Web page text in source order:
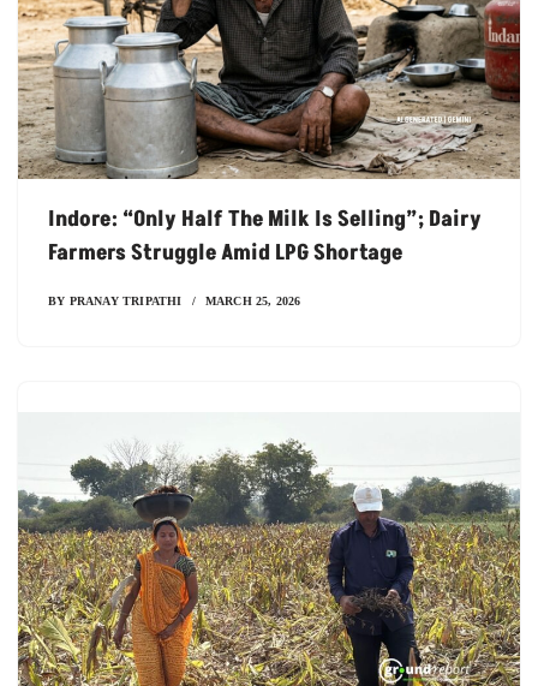
Indore: “Only Half The Milk Is Selling”; Dairy
Farmers Struggle Amid LPG Shortage
BY PRANAY TRIPATHI MARCH 25, 2026